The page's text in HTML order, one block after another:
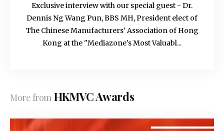
Exclusive interview with our special guest - Dr.
Dennis Ng Wang Pun, BBS MH, President elect of
The Chinese Manufacturers’ Association of Hong
Kong at the "Mediazone's Most Valuabl...
More fromHKMVC Awards